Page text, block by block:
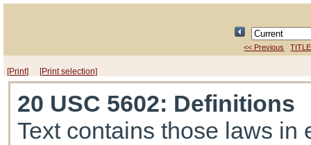
<< Previous
[Print] [Print selection]
20 USC 5602: Definitions
Text contains those laws in